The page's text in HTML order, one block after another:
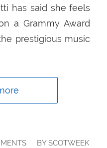
has said she feels
a Grammy Award
prestigious music
BYSCOTWEEK